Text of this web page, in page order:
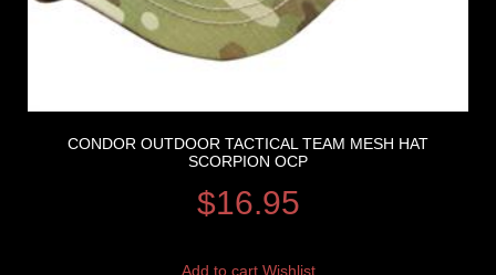
CONDOR OUTDOOR TACTICAL TEAM MESH HAT
SCORPION OCP
$16.95
Add to cart Wishlist